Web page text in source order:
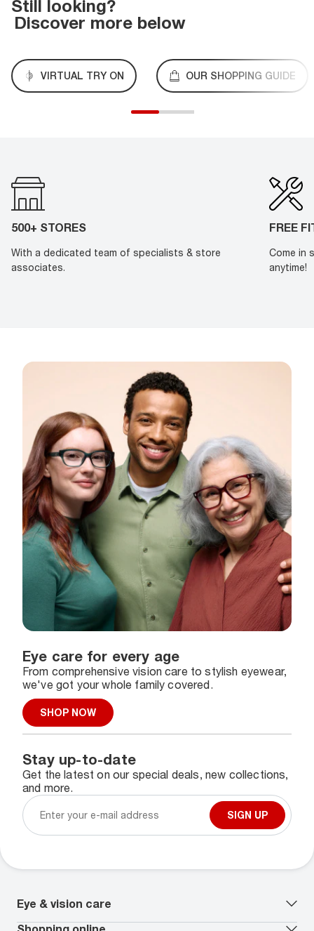
Still looking?
Discover more below
VIRTUAL TRY ON OUR SHOPPING GUIDE
500+ STORES
With a dedicated team of specialists & store
associates.
FREE
Come in
anytime!
Eye care for every age
From comprehensive vision care to stylish eyewear,
we've got your whole family covered.
SHOP NOW
Stay up-to-date
Get the latest on our special deals, new collections,
and more.
SIGN UP
Eye & vision care
Our lenses